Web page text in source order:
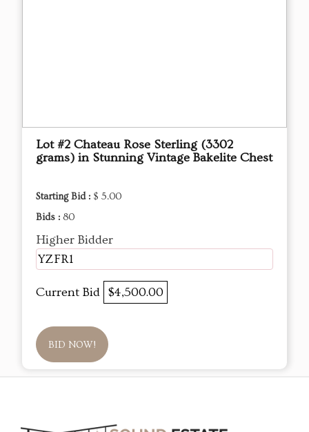
Lot #2 Chateau Rose Sterling (3302
grams) in Stunning Vintage Bakelite Chest
Starting Bid : $ 5.00
Bids : 80
Higher Bidder
YZFR1
Current Bid $4,500.00
BID NOW!